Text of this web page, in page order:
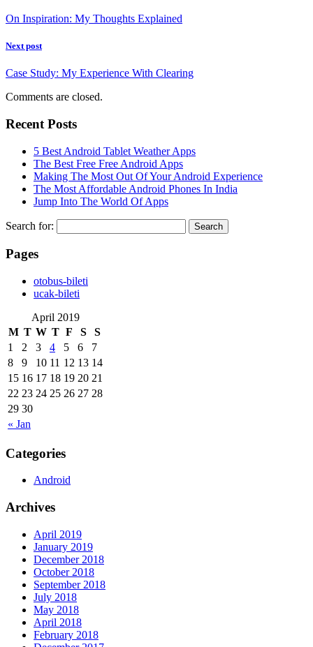
On Inspiration: My Thoughts Explained
Next post
Case Study: My Experience With Clearing
Comments are closed.
Recent Posts
5 Best Android Tablet Weather Apps
The Best Free Free Android Apps
Making The Most Out Of Your Android Experience
The Most Affordable Android Phones In India
Jump Into The World Of Apps
Search for:
Pages
‎otobus-bileti
‎ucak-bileti
April 2019
M T W T F S S
« Jan
1 2 3 4 5 6
7
8
9 10 11 12 13 14
15 16 17 18 19 20 21
22 23 24 25 26 27 28
29 30
Categories
Android
Archives
April 2019
January 2019
December 2018
October 2018
September 2018
July 2018
May 2018
April 2018
February 2018